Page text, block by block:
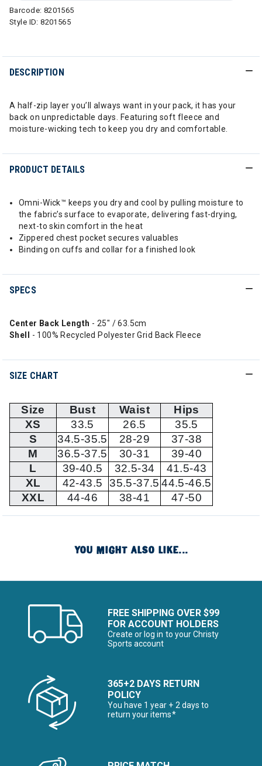
Barcode: 8201565
Style ID:8201565
DESCRIPTION
A half-zip layer you’ll always want in your pack, it has your
back on unpredictable days. Featuring soft fleece and
moisture-wicking tech to keep you dry and comfortable.
PRODUCT DETAILS
Omni-Wick™ keeps you dry and cool by pulling moisture to
the fabric’s surface to evaporate, delivering fast-drying,
next-to skin comfort in the heat
Zippered chest pocket secures valuables
Binding on cuffs and collar for a finished look
SPECS
Center Back Length - 25" / 63.5cm
Shell - 100% Recycled Polyester Grid Back Fleece
SIZE CHART
Size Bust Waist
Hips
XS
33.5 26.5
35.5
S
34.5-35.5 28-29
37-38
M
36.5-37.5 30-31
39-40
L
39-40.5 32.5-34
41.5-43
XL
42-43.5 35.5-37.5 44.5-46.5
XXL
44-46 38-41 47-50
YOU MIGHT ALSO LIKE...
FREE SHIPPING OVER $99
FOR ACCOUNT HOLDERS
Create or log in to your Christy
Sports account
365+2 DAYS RETURN
POLICY
You have 1 year + 2 days to
return your items*